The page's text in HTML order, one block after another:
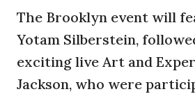
The Brooklyn event will
Yotam Silberstein,
exciting live Art and
Jackson, who were